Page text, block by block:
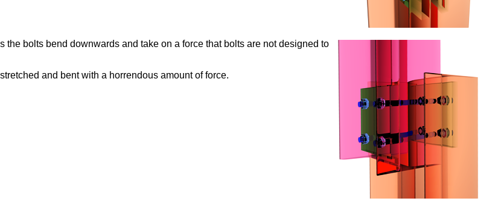
bolts bend downwards and take on a force that bolts are not designed to
and bent with a horrendous amount of force.